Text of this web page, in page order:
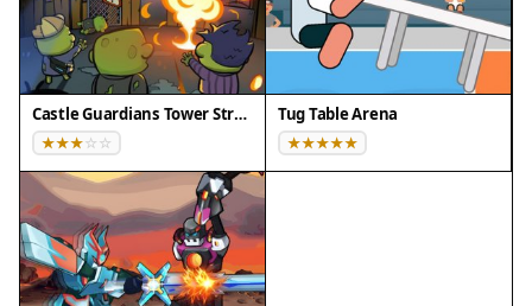
Castle Guardians Tower Strategy Tug Table Arena